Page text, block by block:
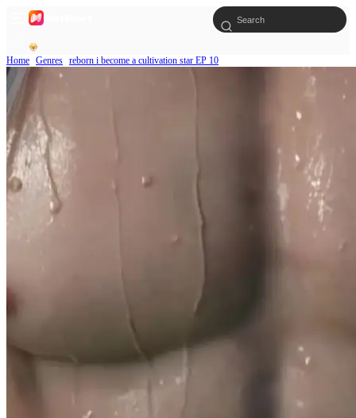
Home Genres reborn i become a cultivation star EP 10